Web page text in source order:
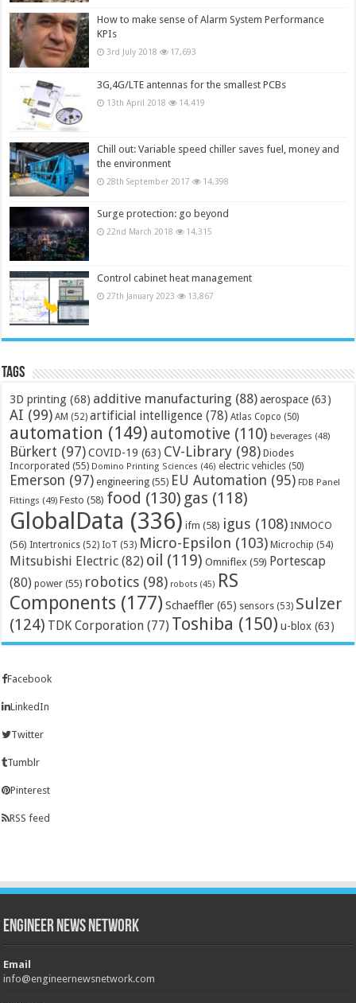
How to make sense of Alarm System Performance
KPIs
3rd July 2018 17,693
3G,4G/LTE antennas for the smallest PCBs
13th April 2018 14,419
Chill out: Variable speed chiller saves fuel, money and
the environment
28th September 2017 14,398
Surge protection: go beyond
22nd March 2018 14,315
Control cabinet heat management
27th January 2023 13,867
Tags
3D printing (68) additive manufacturing (88) aerospace (63)
AI (99) AM (52) artificial intelligence (78) Atlas Copco (50)
automation (149) automotive (110) beverages (48)
Bürkert (97) COVID-19 (63) CV-Library (98) Diodes
Incorporated (55) Domino Printing Sciences (46) electric vehicles (50)
Emerson (97) engineering (55) EU Automation (95) FDB Panel
Fittings (49) Festo (58) food (130) gas (118)
GlobalData (336) ifm (58) igus (108) INMOCO
(56) Intertronics (52) IoT (53) Micro-Epsilon (103) Microchip (54)
Mitsubishi Electric (82) oil (119) Omniflex (59) Portescap
(80) power (55) robotics (98) robots (45) RS
Components (177) Schaeffler (65) sensors (53) Sulzer
(124) TDK Corporation (77) Toshiba (150) u-blox (63)
Facebook
LinkedIn
Twitter
Tumblr
Pinterest
RSS feed
Engineer News Network
Email
info@engineernewsnetwork.com